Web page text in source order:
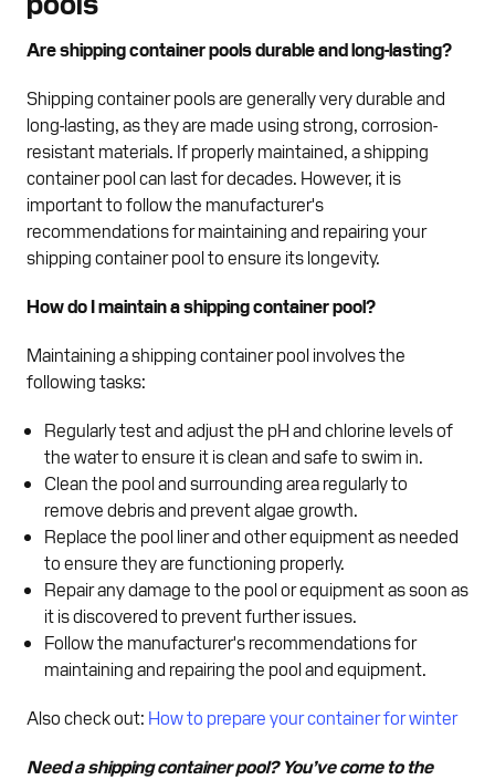
Are shipping container pools durable and long-lasting?
Shipping container pools are generally very durable and
long-lasting, as they are made using strong, corrosion-
resistant materials. If properly maintained, a shipping
container pool can last for decades. However, it is
important to follow the manufacturer's
recommendations for maintaining and repairing your
shipping container pool to ensure its longevity.
How do I maintain a shipping container pool?
Maintaining a shipping container pool involves the
following tasks:
Regularly test and adjust the pH and chlorine levels of
the water to ensure it is clean and safe to swim in.
Clean the pool and surrounding area regularly to
remove debris and prevent algae growth.
Replace the pool liner and other equipment as needed
to ensure they are functioning properly.
Repair any damage to the pool or equipment as soon as
it is discovered to prevent further issues.
Follow the manufacturer's recommendations for
maintaining and repairing the pool and equipment.
Also check out: How to prepare your container for winter
Need a shipping container pool? You’ve come to the